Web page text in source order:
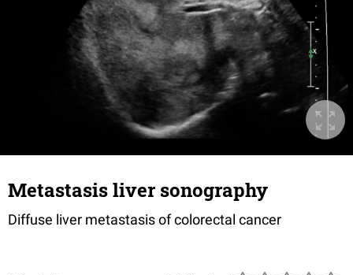
Metastasis liver sonography
Diffuse liver metastasis of colorectal cancer